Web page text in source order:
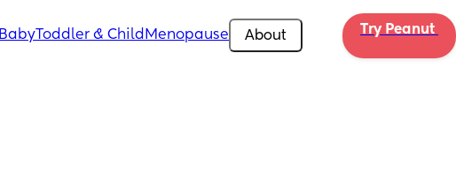
BabyToddler & Child Menopause About Try Peanut